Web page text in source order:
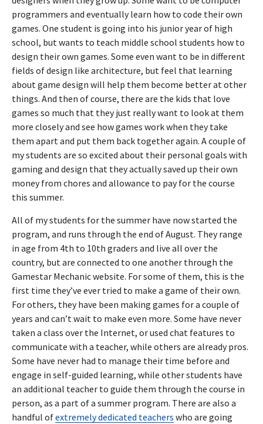
programmers and eventually learn how to code their own
games. One student is going into his junior year of high
school, but wants to teach middle school students how to
design their own games. Some even want to be in different
fields of design like architecture, but feel that learning
about game design will help them become better at other
things. And then of course, there are the kids that love
games so much that they just really want to look at them
more closely and see how games work when they take
them apart and put them back together again. A couple of
my students are so excited about their personal goals with
gaming and design that they actually saved up their own
money from chores and allowance to pay for the course
this summer.
All of my students for the summer have now started the
program, and runs through the end of August. They range
in age from 4th to 10th graders and live all over the
country, but are connected to one another through the
Gamestar Mechanic website. For some of them, this is the
first time they’ve ever tried to make a game of their own.
For others, they have been making games for a couple of
years and can’t wait to make even more. Some have never
taken a class over the Internet, or used chat features to
communicate with a teacher, while others are already pros.
Some have never had to manage their time before and
engage in self-guided learning, while other students have
an additional teacher to guide them through the course in
person, as a part of a summer program. There are also a
handful ofextremely dedicated teachers who are going